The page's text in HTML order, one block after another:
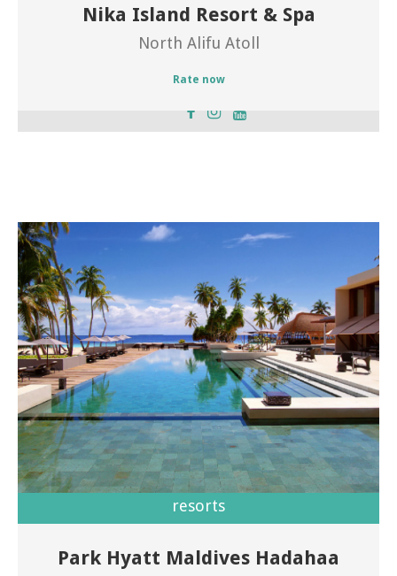
Welcome of Nika Island Resort
Nika Island Resort & Spa
North Alifu Atoll
Rate now
Welcome to Park Hyatt Maldives Hadahaa
resorts
Park Hyatt Maldives Hadahaa